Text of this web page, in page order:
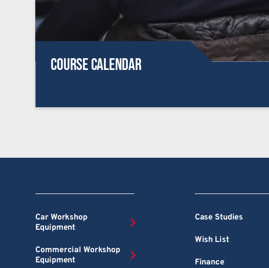
Course Calendar
Car Workshop
Equipment
Commercial Workshop
Equipment
Case Studies
Wish List
Finance